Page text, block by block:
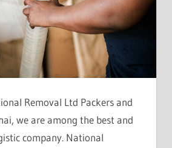
Removal Ltd Packers and
we are among the best and
company. National